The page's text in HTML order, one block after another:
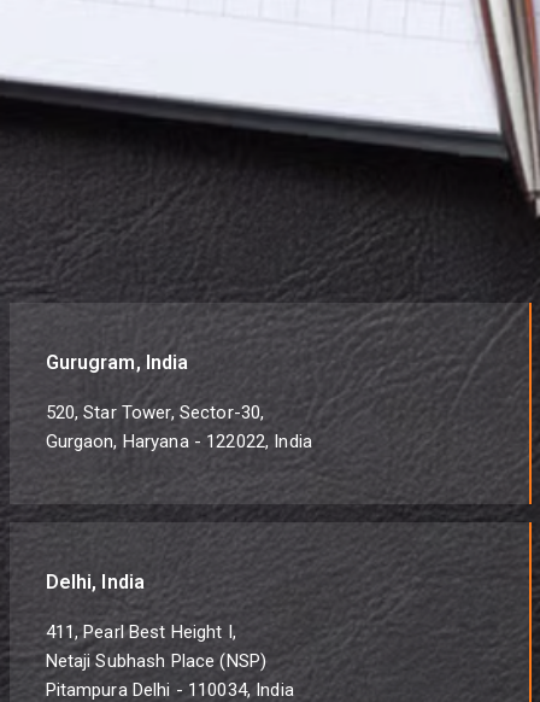
Gurugram, India
520, Star Tower, Sector-30,
Gurgaon, Haryana - 122022, India
Delhi, India
411, Pearl Best Height I,
Netaji Subhash Place (NSP)
Pitampura Delhi - 110034, India